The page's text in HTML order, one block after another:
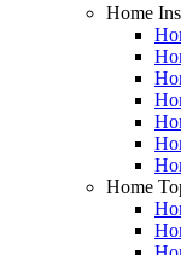
Home
Home